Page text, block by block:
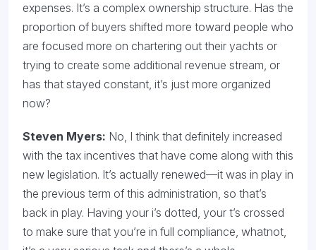
expenses. It’s a complex ownership structure. Has the
proportion of buyers shifted more toward people who
are focused more on chartering out their yachts or
trying to create some additional revenue stream, or
has that stayed constant, it’s just more organized
now?
Steven Myers: No, I think that definitely increased
with the tax incentives that have come along with this
new legislation. It’s actually renewed—it was in play in
the previous term of this administration, so that’s
back in play. Having your i’s dotted, your t’s crossed
to make sure that you’re in full compliance, whatnot,